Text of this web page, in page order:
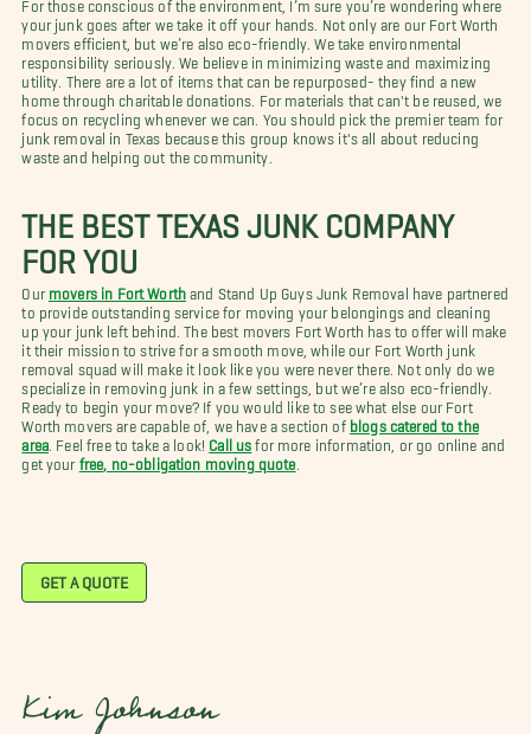
your junk goes after we take it off your hands. Not only are our Fort Worth
movers efficient, but we’re also eco-friendly. We take environmental
responsibility seriously. We believe in minimizing waste and maximizing
utility. There are a lot of items that can be repurposed- they find a new
home through charitable donations. For materials that can't be reused, we
focus on recycling whenever we can. You should pick the premier team for
junk removal in Texas because this group knows it's all about reducing
waste and helping out the community.
THE BEST TEXAS JUNK COMPANY
FOR YOU
Our movers in Fort Worth and Stand Up Guys Junk Removal have partnered
to provide outstanding service for moving your belongings and cleaning
up your junk left behind. The best movers Fort Worth has to offer will make
it their mission to strive for a smooth move, while our Fort Worth junk
removal squad will make it look like you were never there. Not only do we
specialize in removing junk in a few settings, but we’re also eco-friendly.
Ready to begin your move? If you would like to see what else our Fort
Worth movers are capable of, we have a section of blogs catered to the
area . Feel free to take a look! Call us for more information, or go online and
get your free, no-obligation moving quote
GET A QUOTE
Kim Johnson